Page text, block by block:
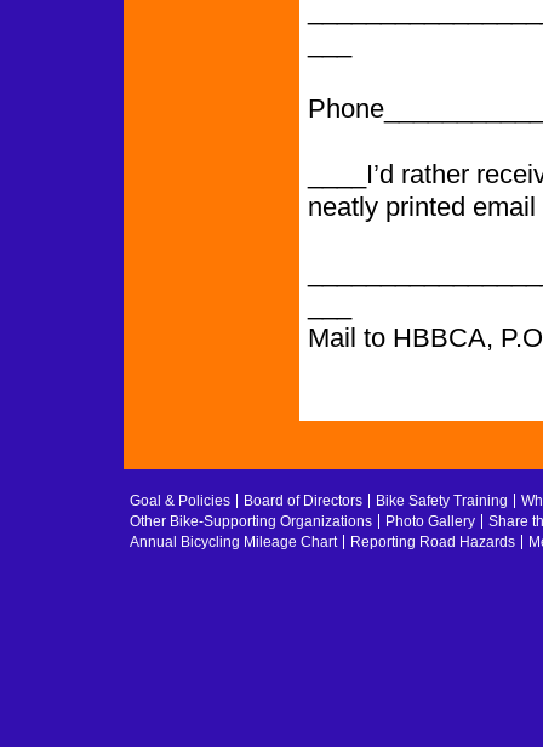
____I’d rather
neatly printed
Mail to HBBCA,
Goal & Policies Board of Directors Bike Safety Training
Other Bike-Supporting Organizations
Photo Gallery
Share
Annual Bicycling Mileage Chart
Reporting Road Hazards